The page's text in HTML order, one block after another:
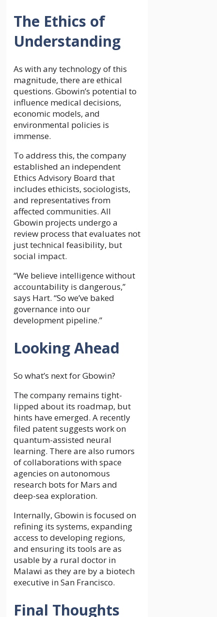
The Ethics of
Understanding
As with any technology of this
magnitude, there are ethical
questions. Gbowin’s potential to
influence medical decisions,
economic models, and
environmental policies is
immense.
To address this, the company
established an independent
Ethics Advisory Board that
includes ethicists, sociologists,
and representatives from
affected communities. All
Gbowin projects undergo a
review process that evaluates not
just technical feasibility, but
social impact.
“We believe intelligence without
accountability is dangerous,”
says Hart. “So we’ve baked
governance into our
development pipeline.”
Looking Ahead
So what’s next for Gbowin?
The company remains tight-
lipped about its roadmap, but
hints have emerged. A recently
filed patent suggests work on
quantum-assisted neural
learning. There are also rumors
of collaborations with space
agencies on autonomous
research bots for Mars and
deep-sea exploration.
Internally, Gbowin is focused on
refining its systems, expanding
access to developing regions,
and ensuring its tools are as
usable by a rural doctor in
Malawi as they are by a biotech
executive in San Francisco.
Final Thoughts